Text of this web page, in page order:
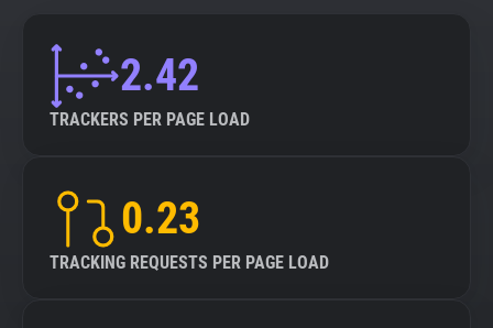
Explorer
Tracking Reach
2.42
TRACKERS PER PAGE LOAD
0.23
TRACKING REQUESTS PER PAGE LOAD